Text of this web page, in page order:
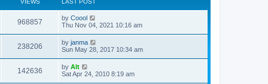
968857
i
L
a
t
p
o
s
t
by Coool
Thu Nov 04, 2021 10:16 am
238206
i
L
a
t
p
o
by janma
Sun May 28, 2017 10:34 am
142636
L
a
by Alt
Sat Apr 24, 2010 8:19 am